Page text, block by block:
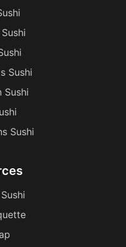
Sushi
Sushi
Sushi